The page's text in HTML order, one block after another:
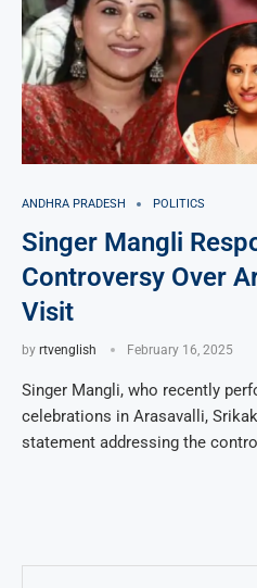
ANDHRA PRADESH POLITICS
Singer Mangli
Controversy Over
Visit
by rtvenglish February 16, 2025
Singer Mangli, who recently
celebrations in Arasavalli,
statement addressing the